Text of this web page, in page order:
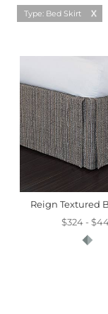
Type: Bed Skirt
Reign Textured
$324 -